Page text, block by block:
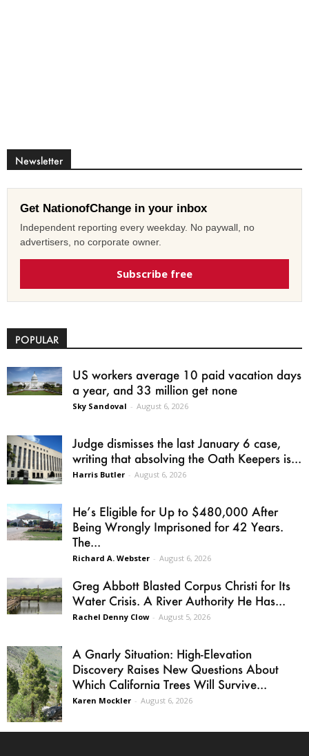
Newsletter
Get NationofChange in your inbox
Independent reporting every weekday. No paywall, no
advertisers, no corporate owner.
Subscribe free
POPULAR
US workers average 10 paid vacation days
a year, and 33 million get none
Sky Sandoval - August 6, 2026
Judge dismisses the last January 6 case,
writing that absolving the Oath Keepers is...
Harris Butler - August 6, 2026
He’s Eligible for Up to $480,000 After
Being Wrongly Imprisoned for 42 Years.
The...
Richard A. Webster - August 6, 2026
Greg Abbott Blasted Corpus Christi for Its
Water Crisis. A River Authority He Has...
Rachel Denny Clow - August 5, 2026
A Gnarly Situation: High-Elevation
Discovery Raises New Questions About
Which California Trees Will Survive...
Karen Mockler - August 6, 2026